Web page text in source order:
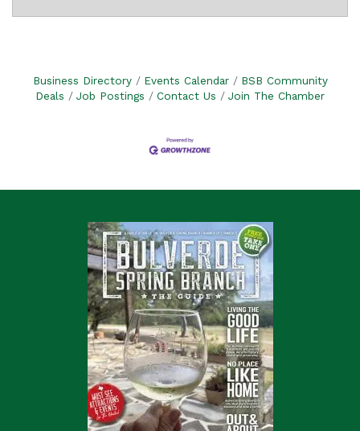
Business Directory Events Calendar
BSB Community
Deals
Job Postings Contact Us Join The Chamber